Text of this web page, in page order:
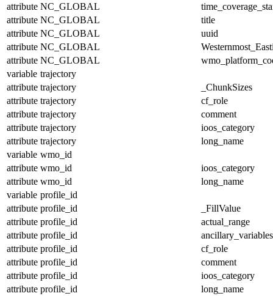
attribute NC_GLOBAL
attribute NC_GLOBAL
title
attribute NC_GLOBAL
uuid
attribute NC_GLOBAL
attribute NC_GLOBAL
variable trajectory
attribute trajectory
_ChunkSizes
attribute trajectory
cf_role
attribute trajectory
comment
attribute trajectory
ioos_category
attribute trajectory
long_name
variable wmo_id
attribute wmo_id
ioos_category
attribute wmo_id
long_name
variable profile_id
attribute profile_id
_FillValue
attribute profile_id
actual_range
attribute profile_id
ancillary_variables
attribute profile_id
cf_role
attribute profile_id
comment
attribute profile_id
ioos_category
attribute profile_id
long_name